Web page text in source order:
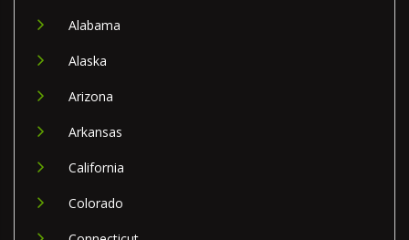
Alabama
Alaska
Arizona
Arkansas
California
Colorado